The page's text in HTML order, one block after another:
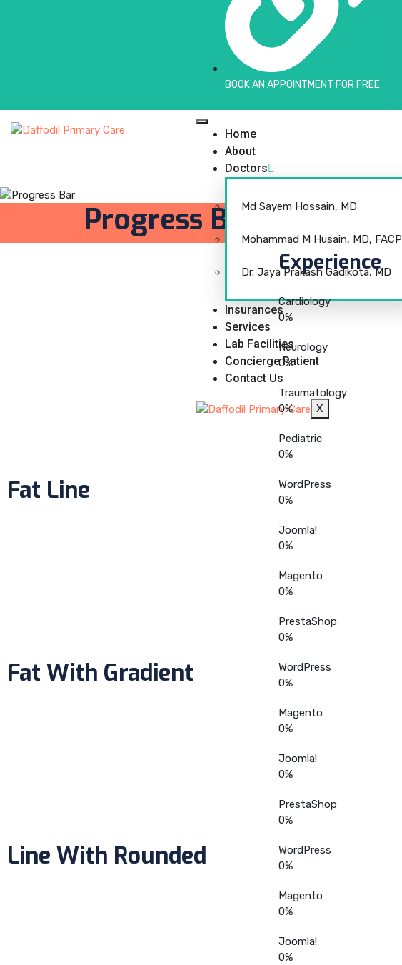
BOOK AN APPOINTMENT FOR FREE
Home
About
Doctors
Md Sayem Hossain, MD
Mohammad M Husain, MD, FACP
Dr. Jaya Prakash Gadikota, MD
Insurances
Services
Lab Facilities
Concierge Patient
Contact Us
X
Progress Bar
Experience
Cardiology
0%
Neurology
0%
Traumatology
0%
Pediatric
0%
Fat Line
WordPress
0%
Joomla!
0%
Magento
0%
PrestaShop
0%
Fat With Gradient
WordPress
0%
Magento
0%
Joomla!
0%
PrestaShop
0%
Line With Rounded
WordPress
0%
Magento
0%
Joomla!
0%